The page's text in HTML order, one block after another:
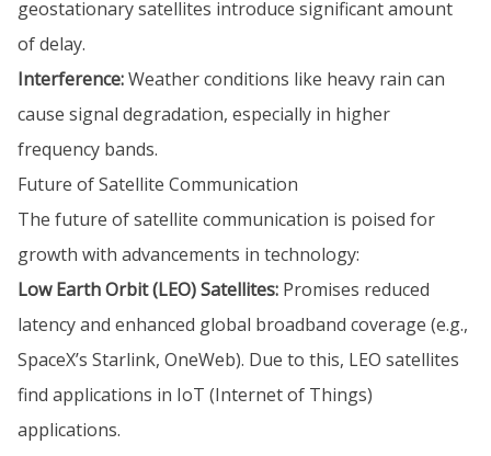
geostationary satellites introduce significant amount
of delay.
Interference:Weather conditions like heavy rain can
cause signal degradation, especially in higher
frequency bands.
Future of Satellite Communication
The future of satellite communication is poised for
growth with advancements in technology:
Low Earth Orbit (LEO) Satellites: Promises reduced
latency and enhanced global broadband coverage (e.g.,
SpaceX’s Starlink, OneWeb). Due to this, LEO satellites
find applications in IoT (Internet of Things)
applications.